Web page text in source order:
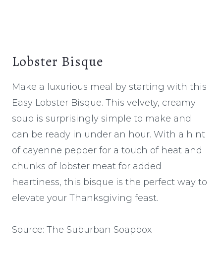
Lobster Bisque
Make a luxurious meal by starting with this
Easy Lobster Bisque. This velvety, creamy
soup is surprisingly simple to make and
can be ready in under an hour. With a hint
of cayenne pepper for a touch of heat and
chunks of lobster meat for added
heartiness, this bisque is the perfect way to
elevate your Thanksgiving feast.
Source: The Suburban Soapbox